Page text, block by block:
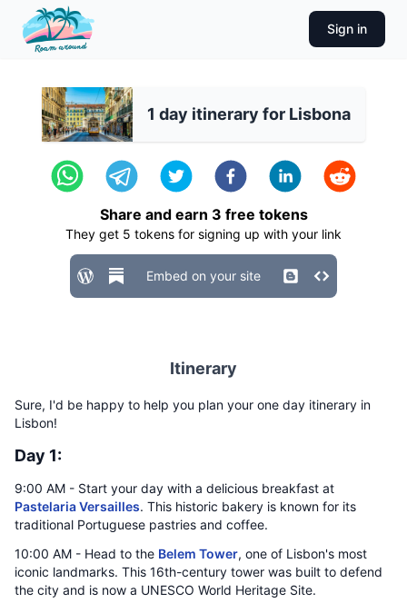
Sign in
1 day itinerary for Lisbona
Share and earn 3 free tokens
They get 5 tokens for signing up with your link
Embed on your site
Itinerary
Sure, I'd be happy to help you plan your one day itinerary in
Lisbon!
Day 1:
9:00 AM - Start your day with a delicious breakfast at
Pastelaria Versailles. This historic bakery is known for its
traditional Portuguese pastries and coffee.
10:00 AM - Head to the Belem Tower, one of Lisbon's most
iconic landmarks. This 16th-century tower was built to defend
the city and is now a UNESCO World Heritage Site.